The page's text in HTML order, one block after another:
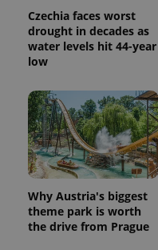
Czechia faces worst
drought in decades as
water levels hit 44-year
low
Why Austria's biggest
theme park is worth
the drive from Prague